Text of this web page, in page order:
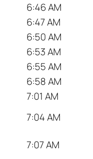
6:46 AM
6:47 AM
6:50 AM
6:53 AM
6:55 AM
6:58 AM
7:01 AM
7:04 AM
7:07 AM